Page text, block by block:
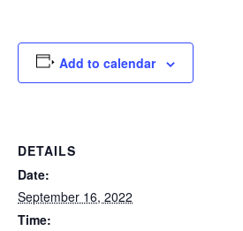
Add to calendar
DETAILS
Date:
September 16, 2022
Time: